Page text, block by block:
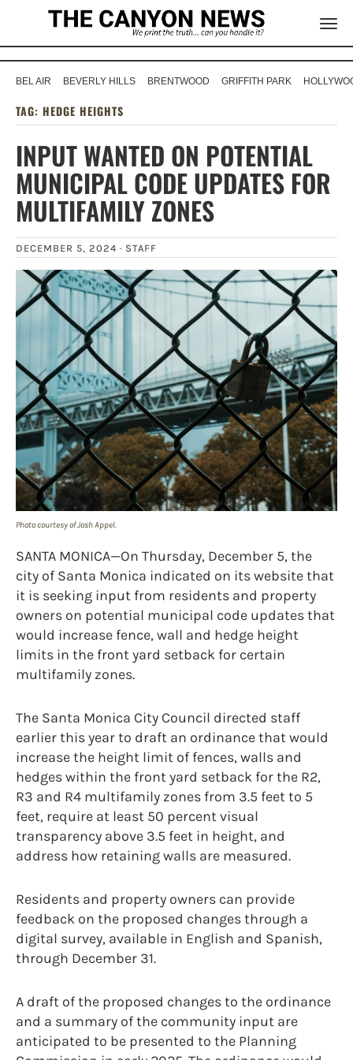
BEL AIR BEVERLY HILLS BRENTWOOD GRIFFITH PARK
TAG: HEDGE HEIGHTS
INPUT WANTED ON POTENTIAL
MUNICIPAL CODE UPDATES FOR
MULTIFAMILY ZONES
DECEMBER 5, 2024 · STAFF
Photo courtesy of Josh Appel.
SANTA MONICA—On Thursday, December 5, the
city of Santa Monica indicated on its website that
it is seeking input from residents and property
owners on potential municipal code updates that
would increase fence, wall and hedge height
limits in the front yard setback for certain
multifamily zones.
The Santa Monica City Council directed staff
earlier this year to draft an ordinance that would
increase the height limit of fences, walls and
hedges within the front yard setback for the R2,
R3 and R4 multifamily zones from 3.5 feet to 5
feet, require at least 50 percent visual
transparency above 3.5 feet in height, and
address how retaining walls are measured.
Residents and property owners can provide
feedback on the proposed changes through a
digital survey, available in English and Spanish,
through December 31.
A draft of the proposed changes to the ordinance
and a summary of the community input are
anticipated to be presented to the Planning